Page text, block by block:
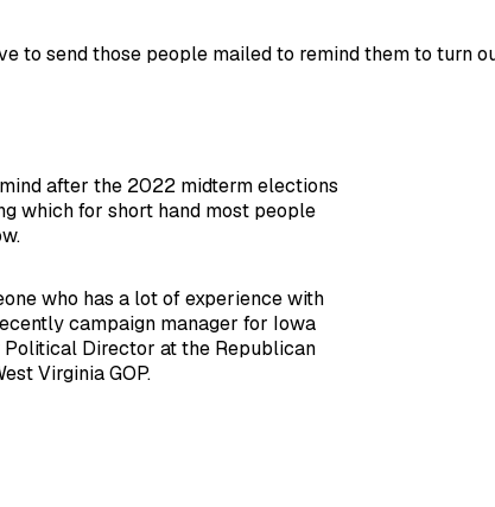
to send those people mailed to remind them to turn
after the 2022 midterm elections
which for short hand most people
who has a lot of experience with
campaign manager for Iowa
Director at the Republican
Virginia GOP.